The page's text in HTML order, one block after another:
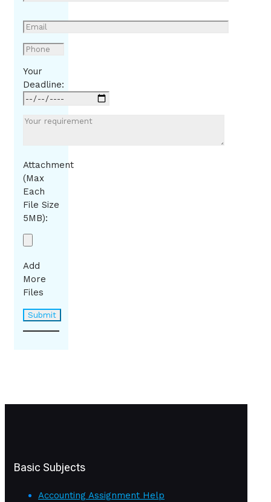
Your
Deadline:
Attachment
(Max
Each
File Size
5MB):
Add
More
Files
Basic Subjects
Accounting Assignment Help